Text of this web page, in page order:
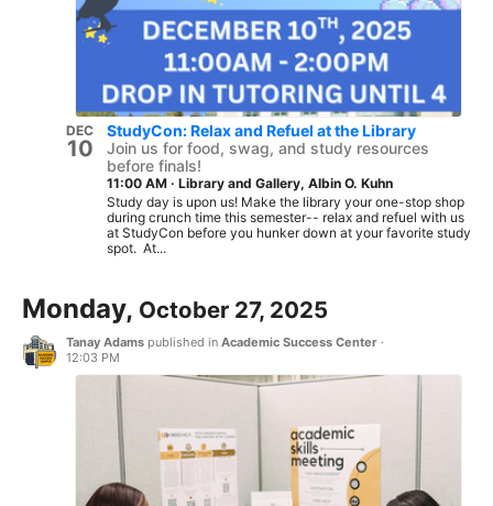
DEC
10
StudyCon: Relax and Refuel at the Library
Join us for food, swag, and study resources
before finals!
11:00 AM · Library and Gallery, Albin O. Kuhn
Study day is upon us! Make the library your one-stop shop
during crunch time this semester-- relax and refuel with us
at StudyCon before you hunker down at your favorite study
spot. At...
Monday, October 27, 2025
Tanay Adams published in Academic Success Center ·
12:03 PM